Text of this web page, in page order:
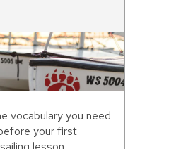
vocabulary you need
your first